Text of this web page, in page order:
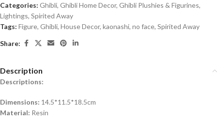
Categories: Ghibli, Ghibli Home Decor, Ghibli Plushies & Figurines,
Lightings, Spirited Away
Tags: Figure, Ghibli, House Decor, kaonashi, no face, Spirited Away
Share:
Description
Descriptions:
Dimensions: 14.5*11.5*18.5cm
Material: Resin